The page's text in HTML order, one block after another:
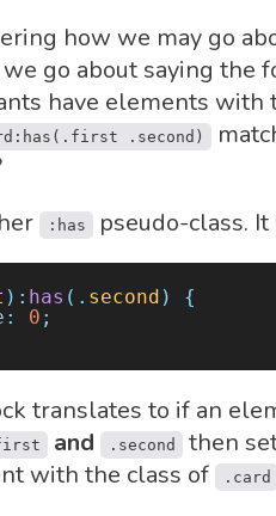
how we may go
go about saying
have elements with
.second)
:has pseudo-class.
): has (. second )
{
: 0 ;
translates to if an
and .second
then
with the class of
.card